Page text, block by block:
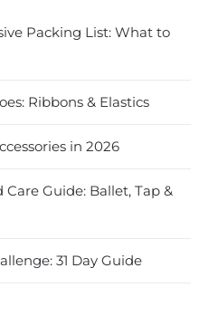
Packing List: What to
Ribbons & Elastics
in 2026
Care Guide: Ballet, Tap &
31 Day Guide